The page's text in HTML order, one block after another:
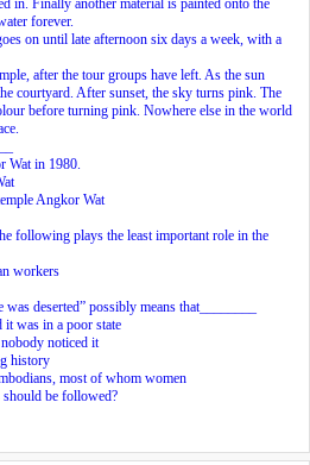
forever.
on until late afternoon six days a week, with a
after the tour groups have left. As the sun
courtyard. After sunset, the sky turns pink. The
before turning pink. Nowhere else in the world
Wat in 1980.
Angkor Wat
following plays the least important role in the
workers
deserted” possibly means that________
it was in a poor state
noticed it
history
most of whom women
should be followed?